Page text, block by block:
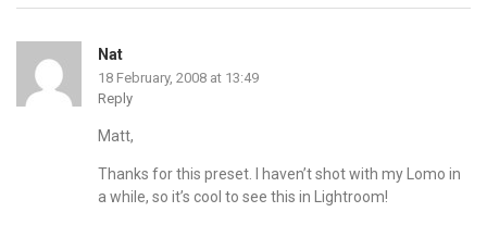
Nat
18 February, 2008 at 13:49
Reply
Matt,
Thanks for this preset. I haven’t shot with my Lomo in
a while, so it’s cool to see this in Lightroom!